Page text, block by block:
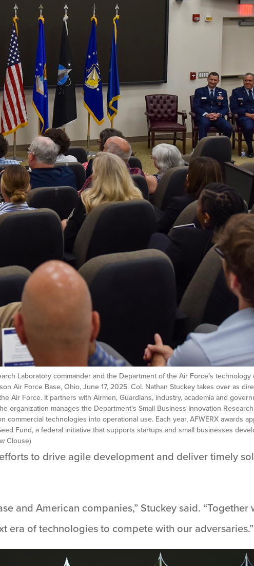
Laboratory commander and the Department of the Air Force’s
Air Force Base, Ohio, June 17, 2025. Col. Nathan Stuckey takes over as
Air Force. It partners with Airmen, Guardians, industry, academia and
organization manages the Department’s Small Business Innovation
commercial technologies into operational use. Each year, AFWERX awards
Fund, a federal initiative that supports startups and small businesses
Clouse)
to drive agile development and deliver timely
and American companies,” Stuckey said.
era of technologies to compete with our adversaries.”